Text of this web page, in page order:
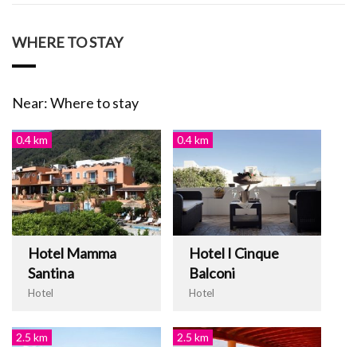
WHERE TO STAY
Near: Where to stay
0.4 km
Hotel Mamma
Santina
Hotel
0.4 km
Hotel I Cinque
Balconi
Hotel
2.5 km 2.5 km